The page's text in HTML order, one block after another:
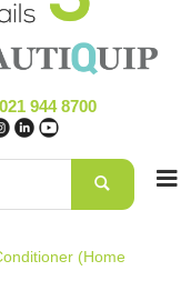
021 944 8700
(Home